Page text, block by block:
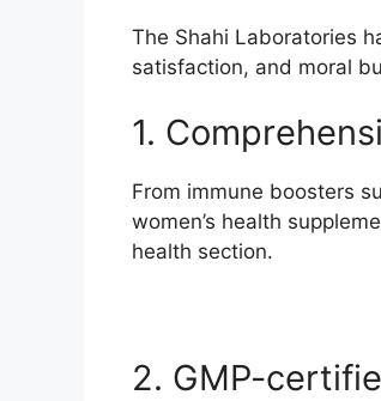
The Shahi Laboratories
satisfaction, and moral
1.
From immune boosters
women’s health
health section.
2. GMP-